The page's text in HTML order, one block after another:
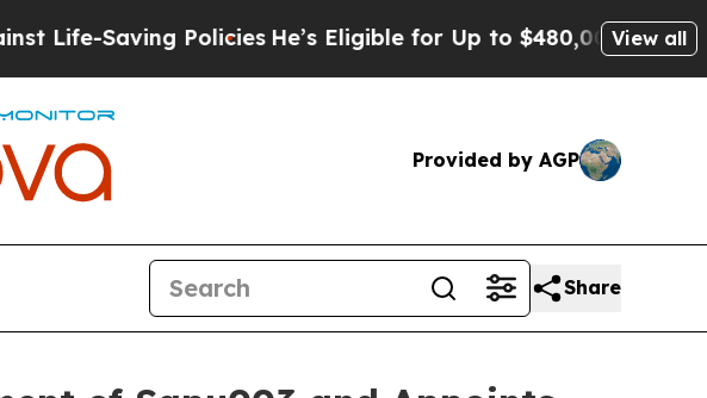
PoliciesHe’s Eligible for Up to $480,000 After BeingView all
Provided by AGP
Share